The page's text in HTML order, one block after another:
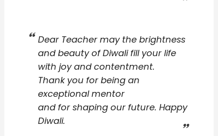
Dear Teacher may the brightness
and beauty of Diwali fill your life
with joy and contentment.
Thank you for being an
exceptional mentor
and for shaping our future. Happy
Diwali.